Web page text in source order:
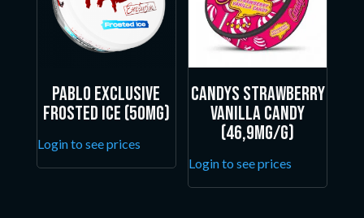
Pablo Exclusive
Frosted Ice (50mg)
Login to see prices
Candys Strawberry
Vanilla Candy
(46,9mg/g)
Login to see prices